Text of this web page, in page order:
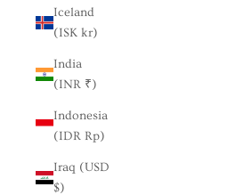
Iceland
(ISK kr)
India
(INR ₹)
Indonesia
(IDR Rp)
Iraq (USD
$)